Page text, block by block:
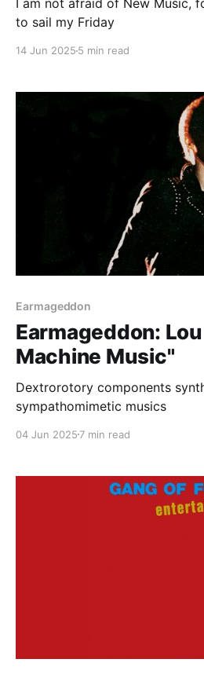
I am not afraid of New Music,
to sail my Friday
14 Jun 2025 5 min read
Earmageddon
Earmageddon:
Machine Music"
Dextrorotory components
sympathomimetic musics
04 Jun 2025 7 min read